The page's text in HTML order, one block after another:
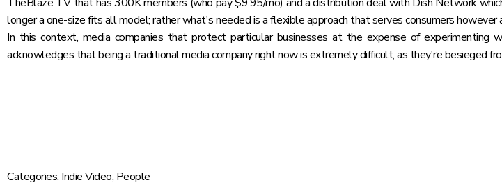
longer a one-size fits all model; rather what's needed is a flexible approach that serves consumers
In this context, media companies that protect particular businesses at the expense of
acknowledges that being a traditional media company right now is extremely difficult, as they're besieged
Categories: Indie Video, People